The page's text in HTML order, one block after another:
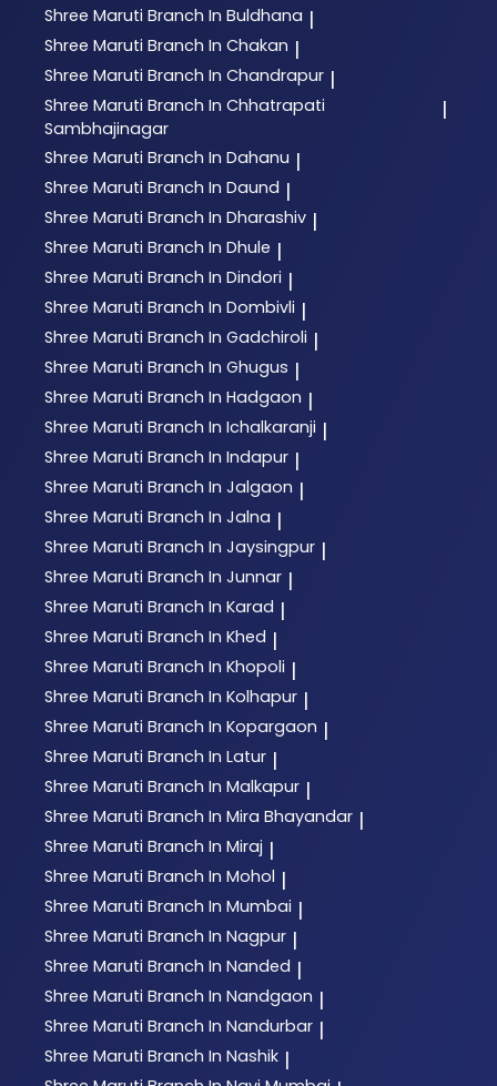
Shree Maruti Branch In Buldhana |
Shree Maruti Branch In Chakan |
Shree Maruti Branch In Chandrapur |
Shree Maruti Branch In Chhatrapati
Sambhajinagar
|
Shree Maruti Branch In Dahanu |
Shree Maruti Branch In Daund |
Shree Maruti Branch In Dharashiv |
Shree Maruti Branch In Dhule |
Shree Maruti Branch In Dindori |
Shree Maruti Branch In Dombivli |
Shree Maruti Branch In Gadchiroli |
Shree Maruti Branch In Ghugus |
Shree Maruti Branch In Hadgaon |
Shree Maruti Branch In Ichalkaranji |
Shree Maruti Branch In Indapur |
Shree Maruti Branch In Jalgaon |
Shree Maruti Branch In Jalna |
Shree Maruti Branch In Jaysingpur |
Shree Maruti Branch In Junnar |
Shree Maruti Branch In Karad |
Shree Maruti Branch In Khed |
Shree Maruti Branch In Khopoli |
Shree Maruti Branch In Kolhapur |
Shree Maruti Branch In Kopargaon |
Shree Maruti Branch In Latur |
Shree Maruti Branch In Malkapur |
Shree Maruti Branch In Mira Bhayandar |
Shree Maruti Branch In Miraj |
Shree Maruti Branch In Mohol |
Shree Maruti Branch In Mumbai |
Shree Maruti Branch In Nagpur |
Shree Maruti Branch In Nanded |
Shree Maruti Branch In Nandgaon |
Shree Maruti Branch In Nandurbar |
Shree Maruti Branch In Nashik |